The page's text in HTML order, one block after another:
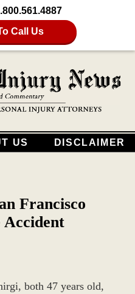
Call Us
US DISCLAIMER
Francisco
both 47 years old,